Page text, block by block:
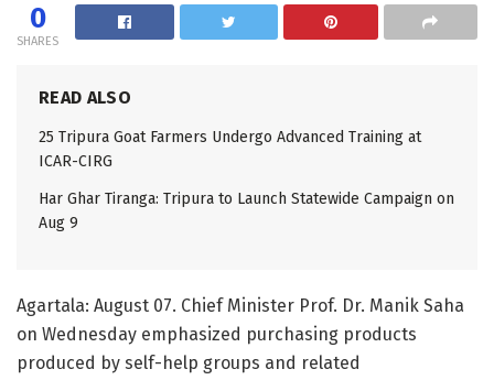
0
SHARES
READ ALSO
25 Tripura Goat Farmers Undergo Advanced Training at
ICAR-CIRG
Har Ghar Tiranga: Tripura to Launch Statewide Campaign on
Aug 9
Agartala: August 07. Chief Minister Prof. Dr. Manik Saha
on Wednesday emphasized purchasing products
produced by self-help groups and related